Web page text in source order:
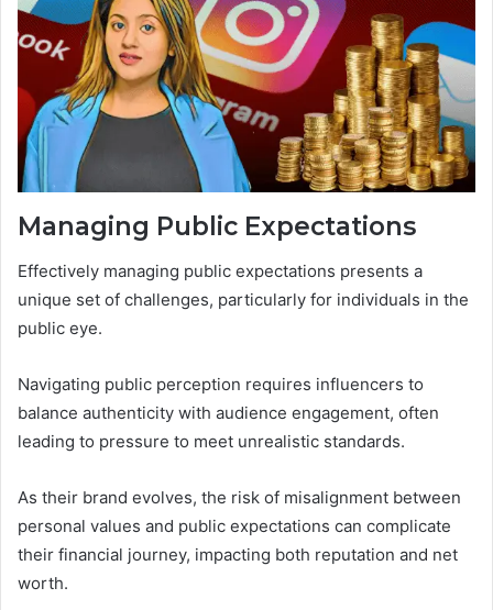
Managing Public Expectations
Effectively managing public expectations presents a
unique set of challenges, particularly for individuals in the
public eye.
Navigating public perception requires influencers to
balance authenticity with audience engagement, often
leading to pressure to meet unrealistic standards.
As their brand evolves, the risk of misalignment between
personal values and public expectations can complicate
their financial journey, impacting both reputation and net
worth.